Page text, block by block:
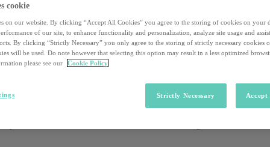
is the frontier of the
customers
through a mechanism and a graphics component of video
Master in Engagement & Gamification at the IED of Milan and
less if you're not part of the generation that was born and grew up
that from 2010 onwards has made a breakthrough both in
cookie
on our website. By clicking “Accept All Cookies” you agree to the storing of cookies on your
of our site, to enhance functionality and personalization, analyze site usage and
By clicking “Strictly Necessary” you only agree to the storing of strictly necessary cookies
will be used. Do note however that selecting this option may result in a less optimized
please see our
Cookie Policy
Strictly Necessary Accept